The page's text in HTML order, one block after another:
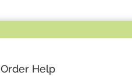
Order Help